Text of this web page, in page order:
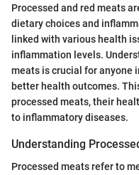
Processed and red meats
dietary choices and
linked with various health
inflammation levels.
meats is crucial for
better health outcomes.
processed meats, their
to inflammatory diseases.
Understanding
Processed meats refer to